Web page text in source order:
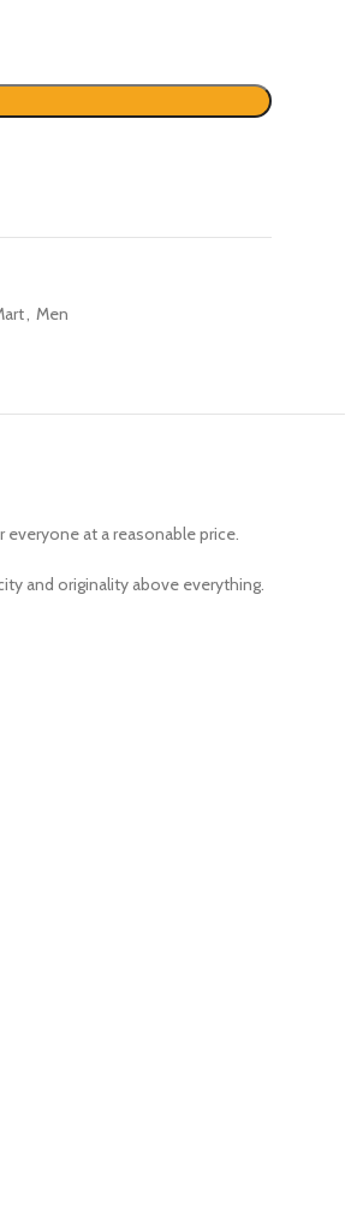
, Men
at a reasonable price.
and originality above everything.